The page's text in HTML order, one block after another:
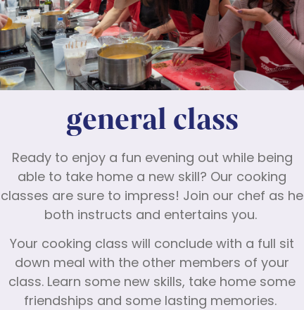
general class
Ready to enjoy a fun evening out while being
able to take home a new skill? Our cooking
classes are sure to impress! Join our chef as he
both instructs and entertains you.
Your cooking class will conclude with a full sit
down meal with the other members of your
class. Learn some new skills, take home some
friendships and some lasting memories.